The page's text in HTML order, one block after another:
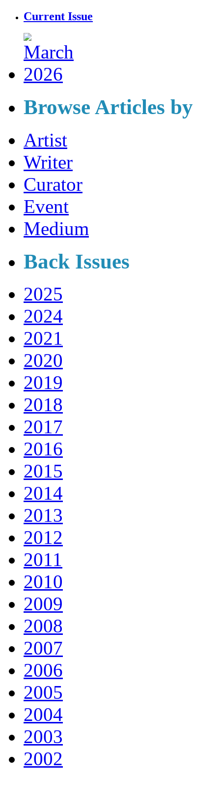
Current Issue
Browse Articles by
Artist
Writer
Curator
Event
Medium
Back Issues
2025
2024
2021
2020
2019
2018
2017
2016
2015
2014
2013
2012
2011
2010
2009
2008
2007
2006
2005
2004
2003
2002